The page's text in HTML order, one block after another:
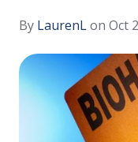
By LaurenLon Oct